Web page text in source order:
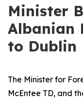
Minister
Albanian
to Dublin
The Minister for
McEntee TD, and